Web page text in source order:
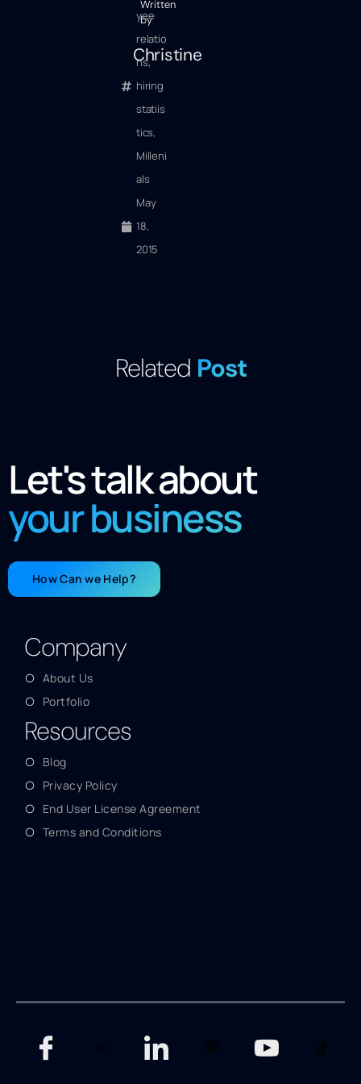
Written
by
Christine
yee
relatio
ns,
hiring
statiis
tics,
Milleni
als
May
18,
2015
Related Post
Let's talk about
your business
How Can we Help?
Company
About Us
Portfolio
Resources
Blog
Privacy Policy
End User License Agreement
Terms and Conditions